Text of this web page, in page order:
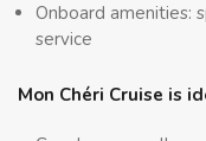
Onboard amenities:
service
Mon Chéri Cruise is